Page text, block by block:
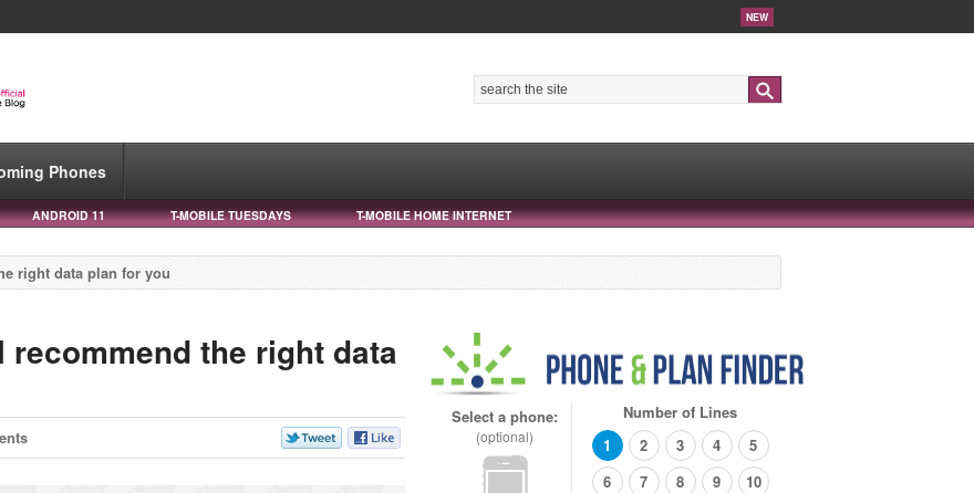
NEW
Phones
ANDROID 11 T-MOBILE TUESDAYS T-MOBILE HOME INTERNET
right data plan for you
the right data
Select a phone:
(optional)
Number of Lines
1
2 3 4
5
6
7 8 9 10